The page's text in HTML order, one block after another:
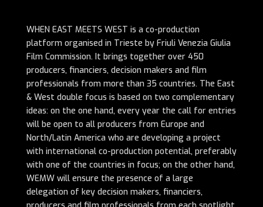
WHEN EAST MEETS WEST is a co-production
platform organised in Trieste by Friuli Venezia Giulia
Film Commission. It brings together over 450
producers, financiers, decision makers and film
professionals from more than 35 countries. The East
& West double focus is based on two complementary
ideas: on the one hand, every year the call for entries
will be open to all producers from Europe and
North/Latin America who are developing a project
with international co-production potential, preferably
with one of the countries in focus; on the other hand,
WEMW will ensure the presence of a large
delegation of key decision makers, financiers,